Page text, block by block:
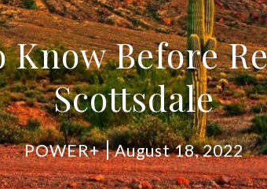
Know Before
Scottsdale
POWER+ August 18, 2022